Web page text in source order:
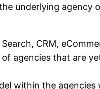
underlying agency
CRM,
agencies that are
within the agencies